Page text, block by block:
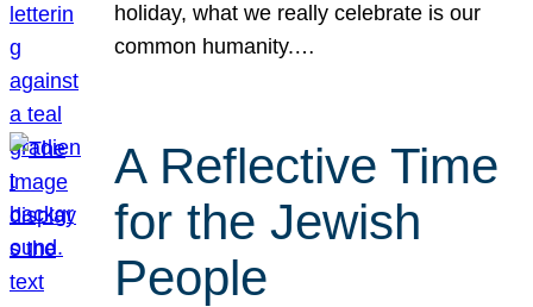
holiday, what we really celebrate is our
common humanity.…
A Reflective Time
for the Jewish
People